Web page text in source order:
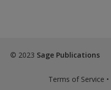
© 2023 Sage Publications
Terms of Service •